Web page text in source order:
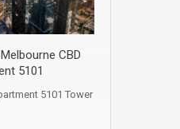
CBD
5101
5101 Tower